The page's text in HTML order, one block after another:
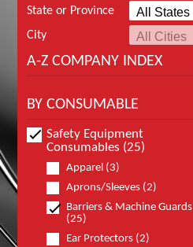
State or Province
City
A-Z COMPANY INDEX
BY CONSUMABLE
Safety Equipment
Consumables (25)
Apparel (3)
Aprons/Sleeves (2)
Barriers & Machine Guards
(25)
Ear Protectors (2)